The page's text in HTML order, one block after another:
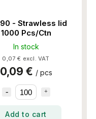
- Strawless lid
1000 Pcs/Ctn
In stock
0,07 € excl. VAT
0,09 € / pcs
Add to cart